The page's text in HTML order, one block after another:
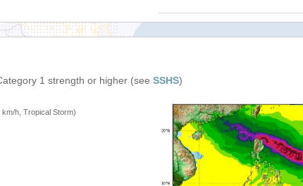
1 strength or higher (see SSHS)
h, Tropical Storm)